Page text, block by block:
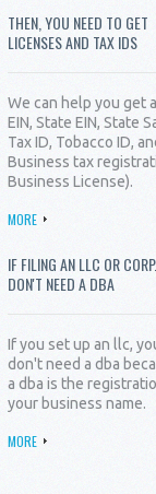
THEN, YOU NEED TO GET
LICENSES AND TAX IDS
We can help you get
EIN, State EIN, State
Tax ID, Tobacco ID,
Business tax
Business License).
MORE
IF FILING AN LLC OR
DON'T NEED A DBA
If you set up an llc,
don't need a dba
a dba is the
your business name.
MORE